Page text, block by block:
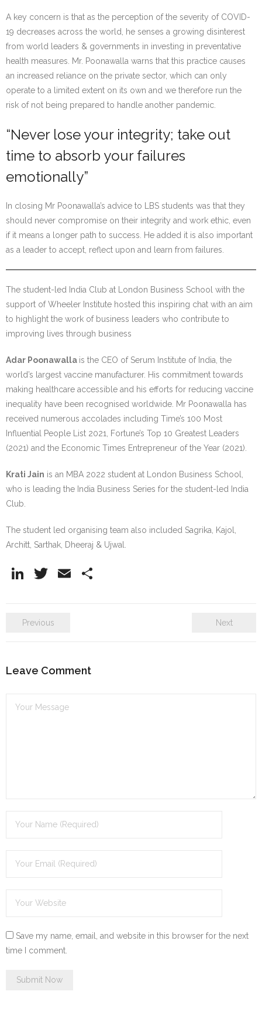
A key concern is that as the perception of the severity of COVID-
19 decreases across the world, he senses a growing disinterest
from world leaders & governments in investing in preventative
health measures. Mr. Poonawalla warns that this practice causes
an increased reliance on the private sector, which can only
operate to a limited extent on its own and we therefore run the
risk of not being prepared to handle another pandemic.
“Never lose your integrity; take out
time to absorb your failures
emotionally”
In closing Mr Poonawalla’s advice to LBS students was that they
should never compromise on their integrity and work ethic, even
if it means a longer path to success. He added it is also important
as a leader to accept, reflect upon and learn from failures.
The student-led India Club at London Business School with the
support of Wheeler Institute hosted this inspiring chat with an aim
to highlight the work of business leaders who contribute to
improving lives through business
Adar Poonawalla is the CEO of Serum Institute of India, the
world’s largest vaccine manufacturer. His commitment towards
making healthcare accessible and his efforts for reducing vaccine
inequality have been recognised worldwide. Mr Poonawalla has
received numerous accolades including Time’s 100 Most
Influential People List 2021, Fortune’s Top 10 Greatest Leaders
(2021) and the Economic Times Entrepreneur of the Year (2021).
Krati Jain is an MBA 2022 student at London Business School,
who is leading the India Business Series for the student-led India
Club.
The student led organising team also included Sagrika, Kajol,
Architt, Sarthak, Dheeraj & Ujwal.
Li
e
n
T
er
E
Previous Next
Leave Comment
Save my name, email, and website in this browser for the next
time I comment.